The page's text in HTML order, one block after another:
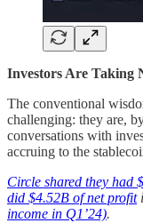
Investors Are Taking
The conventional
challenging: they are,
conversations with
accruing to the
Circle shared they had
did $4.52B of net profit
income in Q1’24).